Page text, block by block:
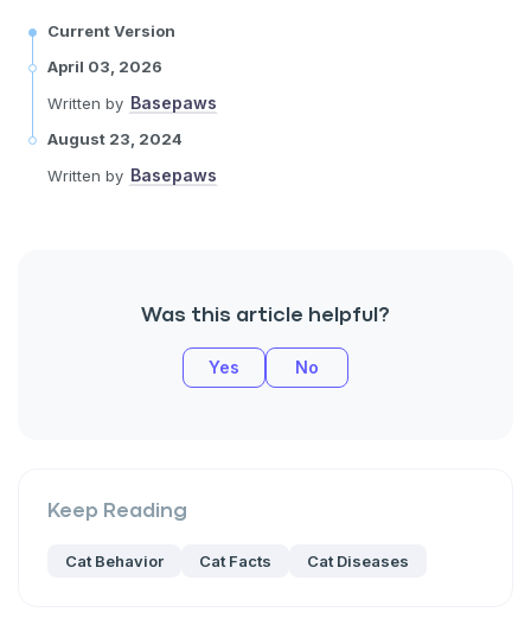
Current Version
April 03, 2026
Written by Basepaws
August 23, 2024
Written by Basepaws
Was this article helpful?
Yes No
Keep Reading
Cat Behavior Cat Facts Cat Diseases
messages sent by autodialer. Consent is not a condition of
Unsubscribe at any time by replying STOP or clicking the